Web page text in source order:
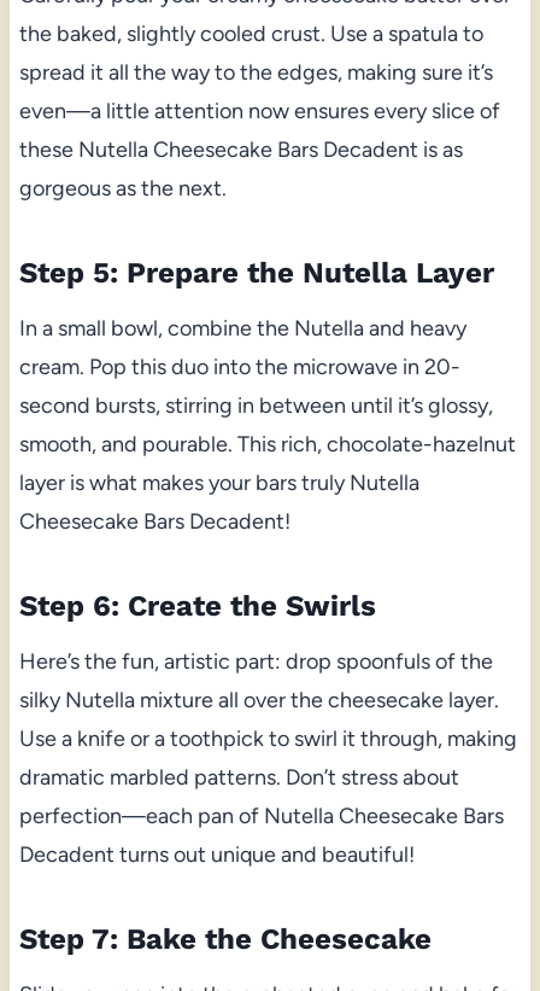
the baked, slightly cooled crust. Use a spatula to
spread it all the way to the edges, making sure it’s
even—a little attention now ensures every slice of
these Nutella Cheesecake Bars Decadent is as
gorgeous as the next.
Step 5: Prepare the Nutella Layer
In a small bowl, combine the Nutella and heavy
cream. Pop this duo into the microwave in 20-
second bursts, stirring in between until it’s glossy,
smooth, and pourable. This rich, chocolate-hazelnut
layer is what makes your bars truly Nutella
Cheesecake Bars Decadent!
Step 6: Create the Swirls
Here’s the fun, artistic part: drop spoonfuls of the
silky Nutella mixture all over the cheesecake layer.
Use a knife or a toothpick to swirl it through, making
dramatic marbled patterns. Don’t stress about
perfection—each pan of Nutella Cheesecake Bars
Decadent turns out unique and beautiful!
Step 7: Bake the Cheesecake